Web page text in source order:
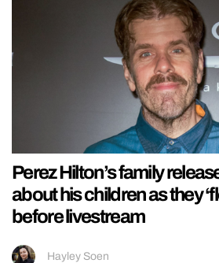
Perez Hilton’s family
about his children as they
before livestream
Hayley Soen